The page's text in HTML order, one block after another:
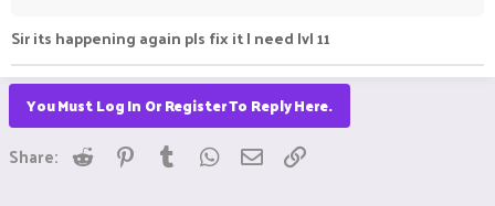
Sir its happening again pls fix it I need lvl 11
You Must Log In Or Register To Reply Here.
Share: Reddit Pinterest
Tumblr WhatsApp
Email